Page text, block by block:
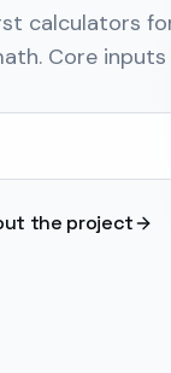
calculators
Core
the project